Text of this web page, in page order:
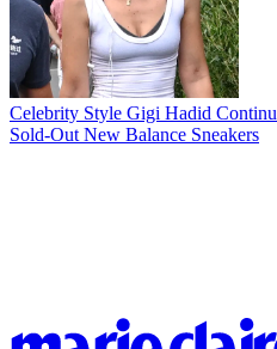
Celebrity Style Gigi Hadid
Sold-Out New Balance Sneakers